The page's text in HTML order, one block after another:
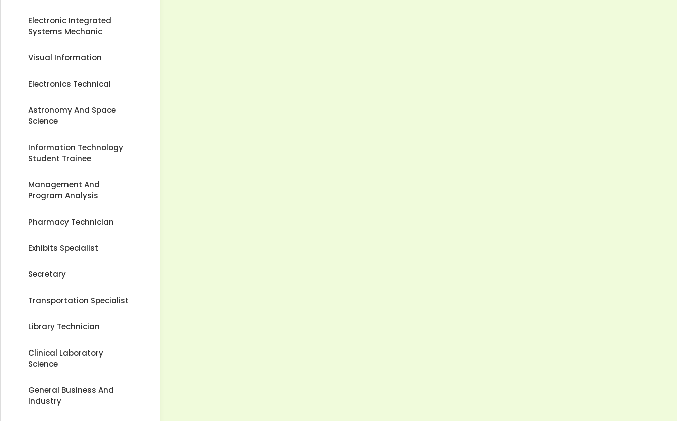
Electronic Integrated
Systems Mechanic
Visual Information
Electronics Technical
Astronomy And Space
Science
Information Technology
Student Trainee
Management And
Program Analysis
Pharmacy Technician
Exhibits Specialist
Secretary
Transportation Specialist
Library Technician
Clinical Laboratory
Science
General Business And
Industry